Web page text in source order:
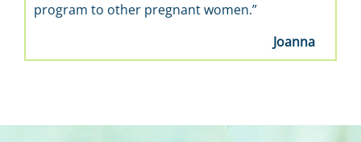
program to other pregnant women.”
Joanna